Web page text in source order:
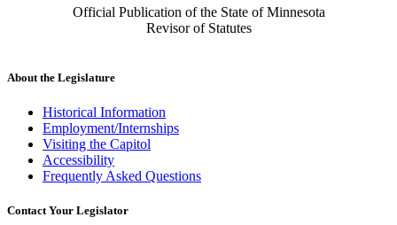
Official Publication of the State of Minnesota
Revisor of Statutes
About the Legislature
Historical Information
Employment/Internships
Visiting the Capitol
Accessibility
Frequently Asked Questions
Contact Your Legislator